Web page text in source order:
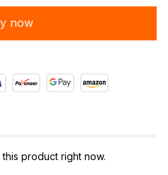
now
product right now.